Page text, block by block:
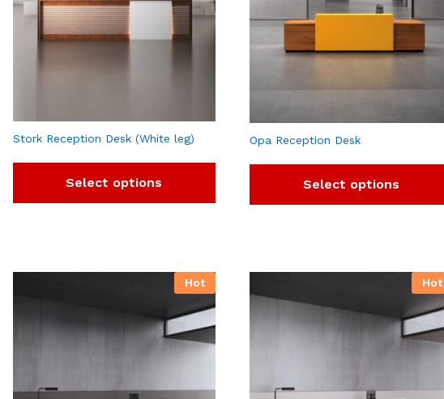
Stork Reception Desk (White leg)
Select options
Opa Reception Desk
Select options
Hot Hot